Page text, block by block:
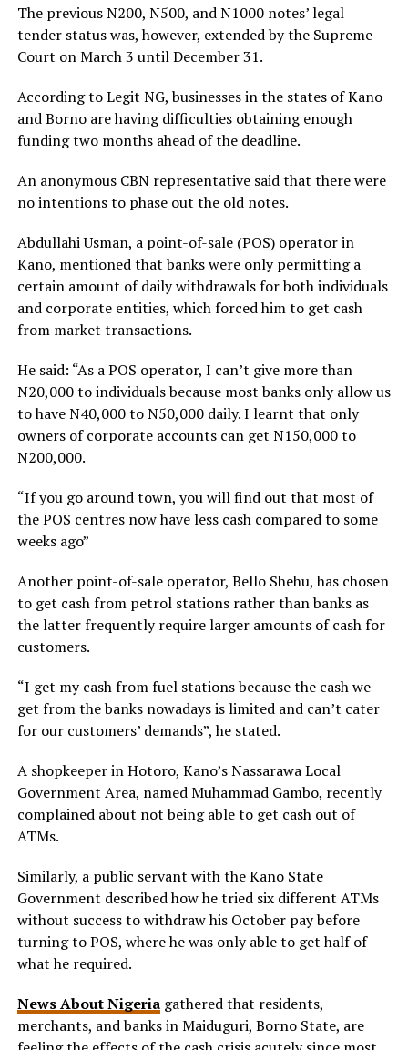
The previous N200, N500, and N1000 notes’ legal
tender status was, however, extended by the Supreme
Court on March 3 until December 31.
According to Legit NG, businesses in the states of Kano
and Borno are having difficulties obtaining enough
funding two months ahead of the deadline.
An anonymous CBN representative said that there were
no intentions to phase out the old notes.
Abdullahi Usman, a point-of-sale (POS) operator in
Kano, mentioned that banks were only permitting a
certain amount of daily withdrawals for both individuals
and corporate entities, which forced him to get cash
from market transactions.
He said: “As a POS operator, I can’t give more than
N20,000 to individuals because most banks only allow us
to have N40,000 to N50,000 daily. I learnt that only
owners of corporate accounts can get N150,000 to
N200,000.
“If you go around town, you will find out that most of
the POS centres now have less cash compared to some
weeks ago”
Another point-of-sale operator, Bello Shehu, has chosen
to get cash from petrol stations rather than banks as
the latter frequently require larger amounts of cash for
customers.
“I get my cash from fuel stations because the cash we
get from the banks nowadays is limited and can’t cater
for our customers’ demands”, he stated.
A shopkeeper in Hotoro, Kano’s Nassarawa Local
Government Area, named Muhammad Gambo, recently
complained about not being able to get cash out of
ATMs.
Similarly, a public servant with the Kano State
Government described how he tried six different ATMs
without success to withdraw his October pay before
turning to POS, where he was only able to get half of
what he required.
News About Nigeriagathered that residents,
merchants, and banks in Maiduguri, Borno State, are